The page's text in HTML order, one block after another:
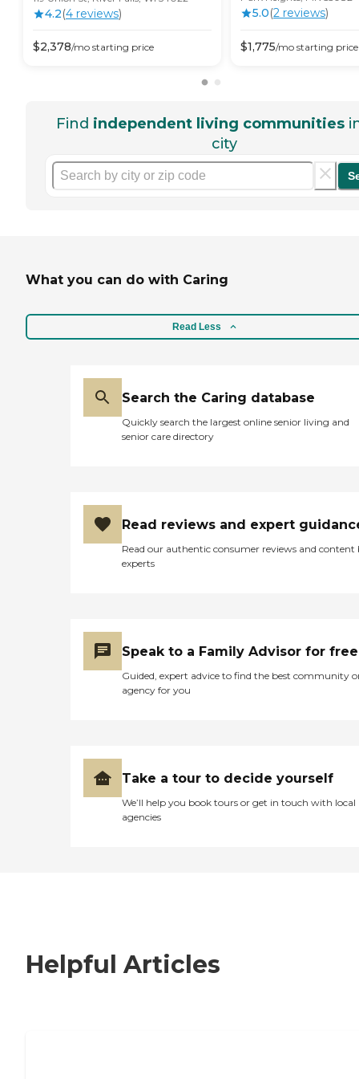
4.2(4 reviews)
$2,378/mo starting price
5.0(2 reviews)
$1,775/mo starting price
Find independent living communities
city
What you can do with Caring
Read Less
Search the Caring database
Quickly search the largest online senior living and
senior care directory
Read reviews and expert
Read our authentic consumer reviews and content
experts
Speak to a Family Advisor for free
Guided, expert advice to find the best community
agency for you
Take a tour to decide yourself
We’ll help you book tours or get in touch with local
agencies
Helpful Articles